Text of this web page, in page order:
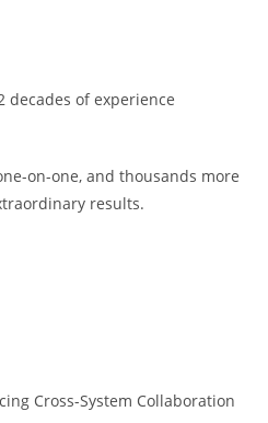
decades of experience
on-one, and thousands more
results.
Cross-System Collaboration